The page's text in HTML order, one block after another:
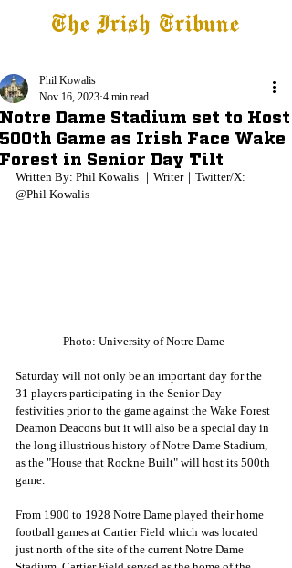
The Irish Tribune
Notre Dame Stadium set to Host
500th Game as Irish Face Wake
Forest in Senior Day Tilt
Phil Kowalis
Nov 16, 2023 4 min read
Written By: Phil Kowalis ｜Writer｜Twitter/X:
@Phil Kowalis
Photo: University of Notre Dame
Saturday will not only be an important day for the
31 players participating in the Senior Day
festivities prior to the game against the Wake Forest
Deamon Deacons but it will also be a special day in
the long illustrious history of Notre Dame Stadium,
as the "House that Rockne Built" will host its 500th
game.
From 1900 to 1928 Notre Dame played their home
football games at Cartier Field which was located
just north of the site of the current Notre Dame